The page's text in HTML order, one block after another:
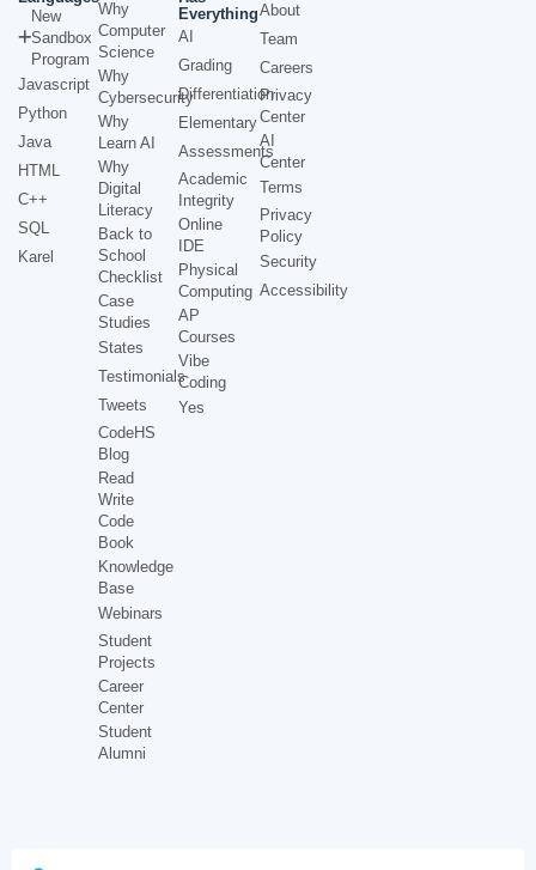
New
Sandbox
Program
Javascript
Python
Java
HTML
C++
SQL
Karel
Why
Computer
Science
Why
Cybersecurity
Why
Learn AI
Why
Digital
Literacy
Back to
School
Checklist
Case
Studies
States
Testimonials
Tweets
CodeHS
Blog
Read
Write
Code
Book
Knowledge
Base
Webinars
Student
Projects
Career
Center
Student
Alumni
Everything
AI
Grading
Differentiation
Elementary
Assessments
Academic
Integrity
Online
IDE
Physical
Computing
AP
Courses
Vibe
Coding
Yes
About
Team
Careers
Privacy
Center
AI
Center
Terms
Privacy
Policy
Security
Accessibility